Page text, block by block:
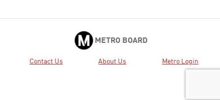
METRO BOARD
Contact Us About Us Metro Login